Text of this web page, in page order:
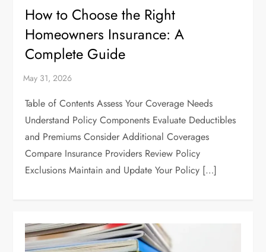
How to Choose the Right
Homeowners Insurance: A
Complete Guide
Table of Contents Assess Your Coverage Needs
Understand Policy Components Evaluate Deductibles
and Premiums Consider Additional Coverages
Compare Insurance Providers Review Policy
Exclusions Maintain and Update Your Policy […]